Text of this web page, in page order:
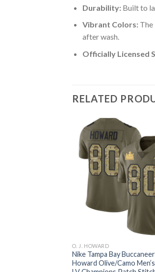
Durability:Built to
Vibrant Colors:The
after wash.
Officially Licensed
RELATED
O. J. HOWARD
Nike Tampa Bay
Howard Olive/Camo